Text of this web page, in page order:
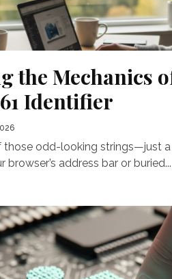
the Mechanics
Identifier
those odd-looking strings—just
address bar or buried...